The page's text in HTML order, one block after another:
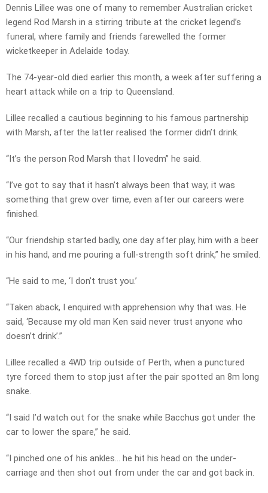
Dennis Lillee was one of many to remember Australian cricket
legend Rod Marsh in a stirring tribute at the cricket legend’s
funeral, where family and friends farewelled the former
wicketkeeper in Adelaide today.
The 74-year-old died earlier this month, a week after suffering a
heart attack while on a trip to Queensland.
Lillee recalled a cautious beginning to his famous partnership
with Marsh, after the latter realised the former didn’t drink.
“It’s the person Rod Marsh that I lovedm” he said.
“I’ve got to say that it hasn’t always been that way; it was
something that grew over time, even after our careers were
finished.
“Our friendship started badly, one day after play, him with a beer
in his hand, and me pouring a full-strength soft drink,” he smiled.
“He said to me, ‘I don’t trust you.’
“Taken aback, I enquired with apprehension why that was. He
said, ‘Because my old man Ken said never trust anyone who
doesn’t drink’.”
Lillee recalled a 4WD trip outside of Perth, when a punctured
tyre forced them to stop just after the pair spotted an 8m long
snake.
“I said I’d watch out for the snake while Bacchus got under the
car to lower the spare,” he said.
“I pinched one of his ankles… he hit his head on the under-
carriage and then shot out from under the car and got back in.